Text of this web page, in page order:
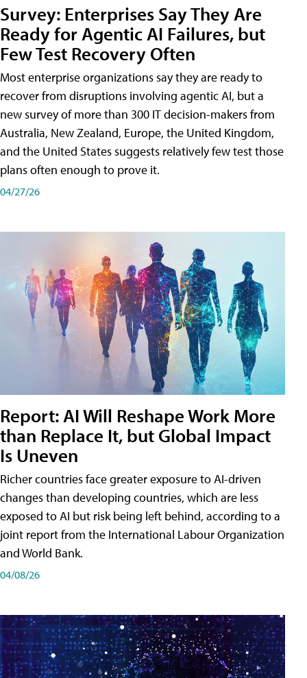
Survey: Enterprises Say They Are
Ready for Agentic AI Failures, but
Few Test Recovery Often
Most enterprise organizations say they are ready to
recover from disruptions involving agentic AI, but a
new survey of more than 300 IT decision-makers from
Australia, New Zealand, Europe, the United Kingdom,
and the United States suggests relatively few test those
plans often enough to prove it.
04/27/26
Report: AI Will Reshape Work More
than Replace It, but Global Impact
Is Uneven
Richer countries face greater exposure to AI-driven
changes than developing countries, which are less
exposed to AI but risk being left behind, according to a
joint report from the International Labour Organization
and World Bank.
04/08/26